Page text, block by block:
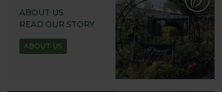
ABOUT US
READ OUR STORY
ABOUT US